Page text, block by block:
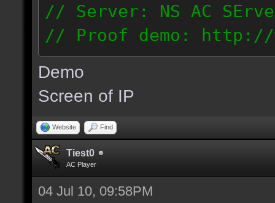
// Server: NS AC
// Proof demo: http://
rhmjunt0mny
187.56.132.134
Demo
Screen of IP
Website Find
Tiest0
AC Player
04 Jul 10, 09:58PM